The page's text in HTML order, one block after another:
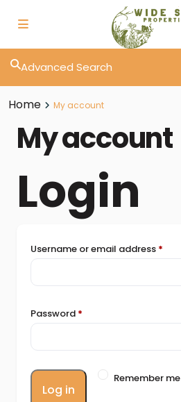
Advanced Search
Home My account
My account
Login
Username or email address *
Password *
Remember me
Log in